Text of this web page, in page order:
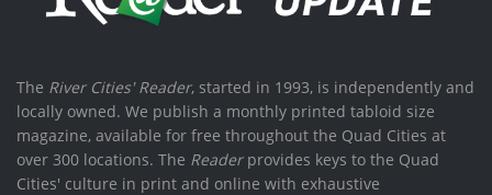
The River Cities' Reader, started in 1993, is independently and
locally owned. We publish a monthly printed tabloid size
magazine, available for free throughout the Quad Cities at
over 300 locations. The Readerprovides keys to the Quad
Cities' culture in print and online with exhaustive